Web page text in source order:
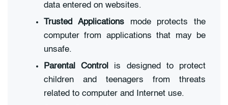
data entered on websites.
Trusted Applicationsmode protects the
computer from applications that may be
unsafe.
Parental Control
is designed to protect
children and teenagers from threats
related to computer and Internet use.